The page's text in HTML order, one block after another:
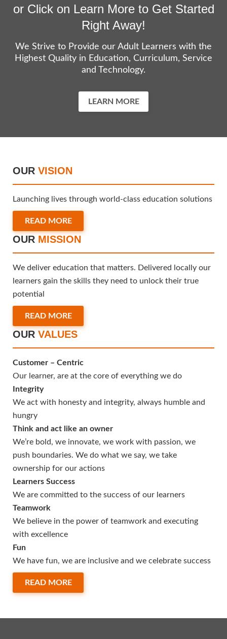
or Click on Learn More to Get Started
Right Away!
We Strive to Provide our Adult Learners with the
Highest Quality in Education, Curriculum, Service
and Technology.
LEARN MORE
OUR VISION
Launching lives through world-class education solutions
READ MORE
OUR MISSION
We deliver education that matters. Delivered locally our
learners gain the skills they need to unlock their true
potential
READ MORE
OUR VALUES
Customer – Centric
Our learner, are at the core of everything we do
Integrity
We act with honesty and integrity, always humble and
hungry
Think and act like an owner
We’re bold, we innovate, we work with passion, we
push boundaries. We do what we say, we take
ownership for our actions
Learners Success
We are committed to the success of our learners
Teamwork
We believe in the power of teamwork and executing
with excellence
Fun
We have fun, we are inclusive and we celebrate success
READ MORE